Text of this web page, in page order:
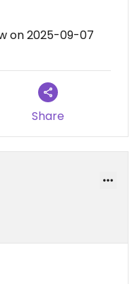
on 2025-09-07
Share